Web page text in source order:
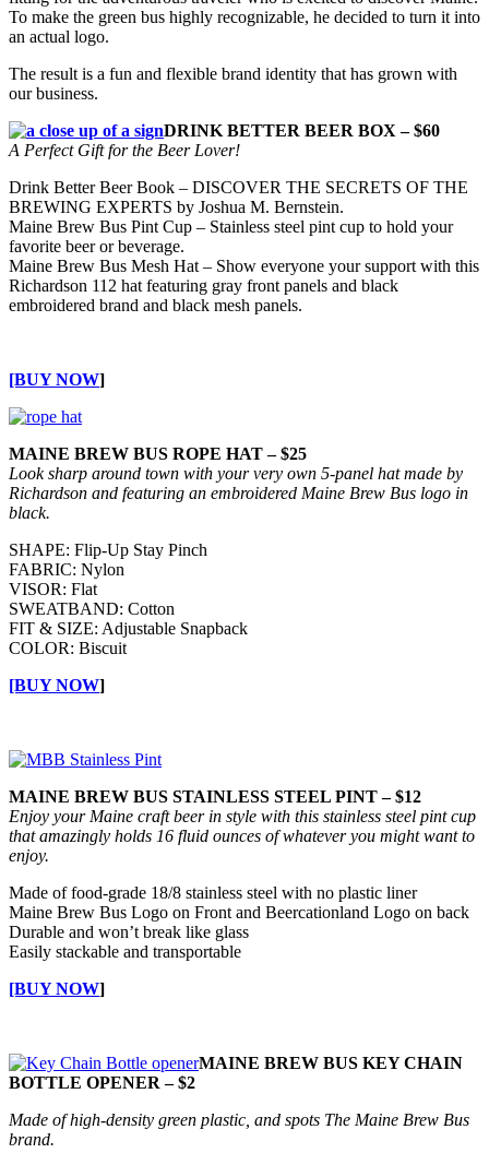
To make the green bus highly recognizable, he decided to turn it into
an actual logo.
The result is a fun and flexible brand identity that has grown with
our business.
DRINK BETTER BEER BOX – $60
A Perfect Gift for the Beer Lover!
Drink Better Beer Book – DISCOVER THE SECRETS OF THE
BREWING EXPERTS by Joshua M. Bernstein.
Maine Brew Bus Pint Cup – Stainless steel pint cup to hold your
favorite beer or beverage.
Maine Brew Bus Mesh Hat – Show everyone your support with this
Richardson 112 hat featuring gray front panels and black
embroidered brand and black mesh panels.
[BUY NOW]
MAINE BREW BUS ROPE HAT – $25
Look sharp around town with your very own 5-panel hat made by
Richardson and featuring an embroidered Maine Brew Bus logo in
black.
SHAPE: Flip-Up Stay Pinch
FABRIC: Nylon
VISOR: Flat
SWEATBAND: Cotton
FIT & SIZE: Adjustable Snapback
COLOR: Biscuit
[BUY NOW]
MAINE BREW BUS STAINLESS STEEL PINT – $12
Enjoy your Maine craft beer in style with this stainless steel pint cup
that amazingly holds 16 fluid ounces of whatever you might want to
enjoy.
Made of food-grade 18/8 stainless steel with no plastic liner
Maine Brew Bus Logo on Front and Beercationland Logo on back
Durable and won’t break like glass
Easily stackable and transportable
[BUY NOW]
MAINE BREW BUS KEY CHAIN
BOTTLE OPENER – $2
Made of high-density green plastic, and spots The Maine Brew Bus
brand.